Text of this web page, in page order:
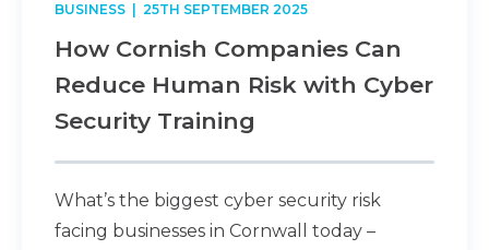
BUSINESS | 25TH SEPTEMBER 2025
How Cornish Companies Can
Reduce Human Risk with Cyber
Security Training
What’s the biggest cyber security risk
facing businesses in Cornwall today –